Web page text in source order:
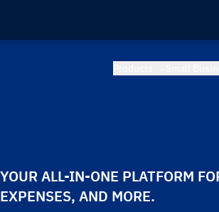
YOUR ALL-IN-ONE PLATFORM
EXPENSES, AND MORE.